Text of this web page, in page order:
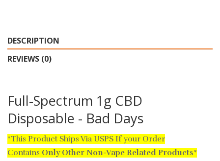
DESCRIPTION
REVIEWS (0)
Full-Spectrum 1g CBD
Disposable - Bad Days
*This Product Ships Via USPS If your Order
Contains Only Other Non-Vape Related Products*